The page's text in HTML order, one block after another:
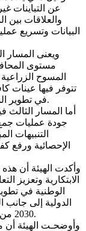
عن التباينات
والعلاقات بين
البيانات وتسريع
ويعنى المسار
مستوى
المسوح
تتوفر فيها عينات
في تطوير المؤشرات الزراعية ورفع كفاءة إنتاج الإحصاءات.
أما المسار الثالث
جودة عمليات جمع
التنبيهات
الإحصائية ورفع
وأكدت الهيئة أن هذه
الابتكارية وتعزيز
الوطنية في
الدولية إلى
2030 من خلال بناء منظومة إحصائية أكثر كفاءة وابتكارًا.
وأوضحـت الهيئة أن